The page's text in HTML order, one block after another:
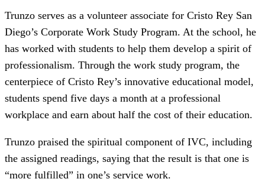
Trunzo serves as a volunteer associate for Cristo Rey San
Diego’s Corporate Work Study Program. At the school, he
has worked with students to help them develop a spirit of
professionalism. Through the work study program, the
centerpiece of Cristo Rey’s innovative educational model,
students spend five days a month at a professional
workplace and earn about half the cost of their education.
Trunzo praised the spiritual component of IVC, including
the assigned readings, saying that the result is that one is
“more fulfilled” in one’s service work.